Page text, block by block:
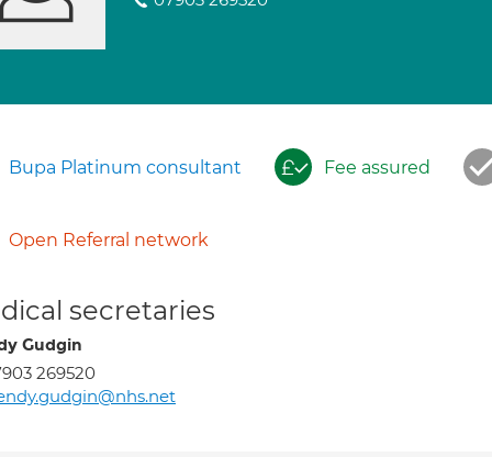
Bupa Platinum consultant Fee assured
Open Referral network
secretaries
Gudgin
269520